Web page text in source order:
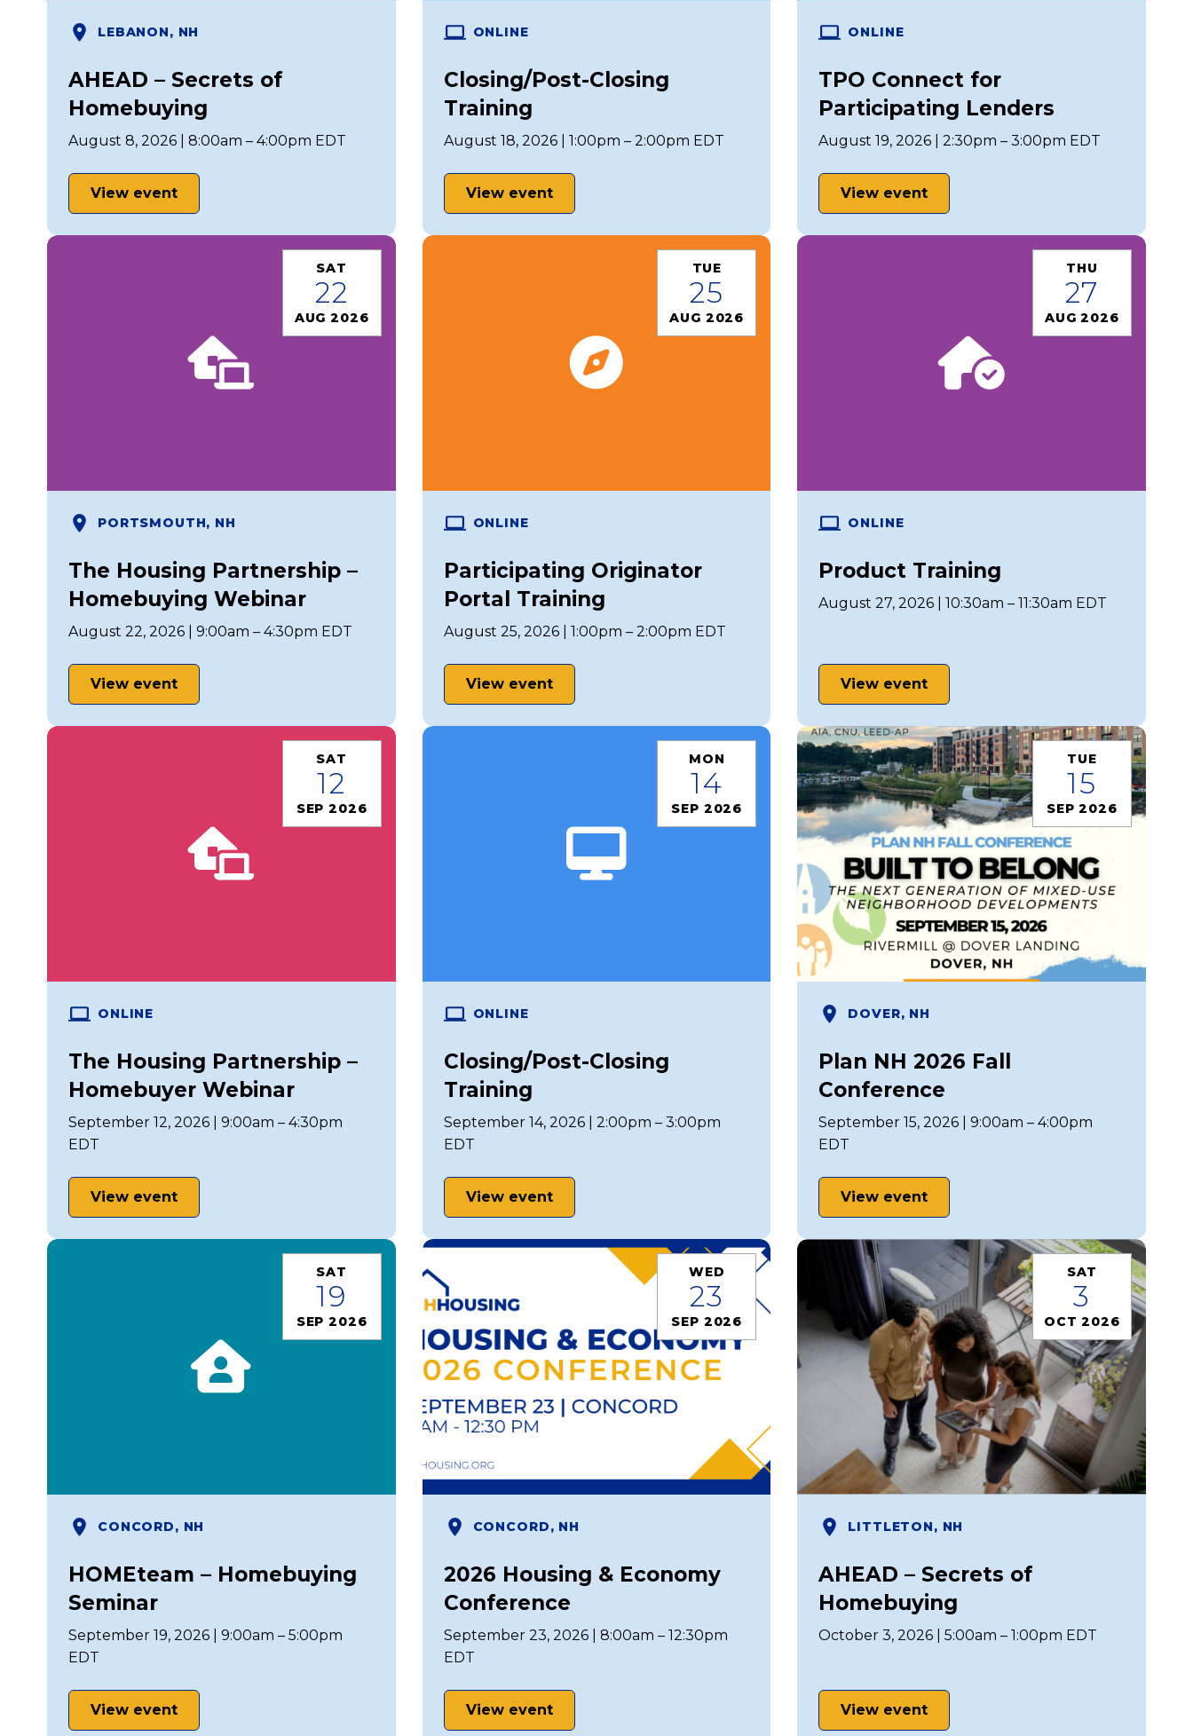
LEBANON, NH
AHEAD – Secrets of
Homebuying
August 8, 2026 | 8:00am – 4:00pm EDT
View event
ONLINE
Closing/Post-Closing
Training
August 18, 2026 | 1:00pm – 2:00pm EDT
View event
ONLINE
TPO Connect for
Participating Lenders
August 19, 2026 | 2:30pm – 3:00pm EDT
View event
SAT
22
AUG 2026
PORTSMOUTH, NH
The Housing Partnership –
Homebuying Webinar
August 22, 2026 | 9:00am – 4:30pm EDT
View event
TUE
25
AUG 2026
ONLINE
Participating Originator
Portal Training
August 25, 2026 | 1:00pm – 2:00pm EDT
View event
THU
27
AUG 2026
ONLINE
Product Training
August 27, 2026 | 10:30am – 11:30am EDT
View event
SAT
12
SEP 2026
ONLINE
The Housing Partnership –
Homebuyer Webinar
September 12, 2026 | 9:00am – 4:30pm
EDT
View event
MON
14
SEP 2026
ONLINE
Closing/Post-Closing
Training
September 14, 2026 | 2:00pm – 3:00pm
EDT
View event
TUE
15
SEP 2026
DOVER, NH
Plan NH 2026 Fall
Conference
September 15, 2026 | 9:00am – 4:00pm
EDT
View event
SAT
19
SEP 2026
CONCORD, NH
HOMEteam – Homebuying
Seminar
September 19, 2026 | 9:00am – 5:00pm
EDT
View event
WED
23
SEP 2026
CONCORD, NH
2026 Housing & Economy
Conference
September 23, 2026 | 8:00am – 12:30pm
EDT
View event
SAT
3
OCT 2026
LITTLETON, NH
AHEAD – Secrets of
Homebuying
October 3, 2026 | 5:00am – 1:00pm EDT
View event